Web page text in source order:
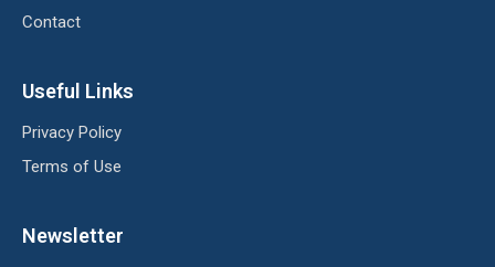
Contact
Useful Links
Privacy Policy
Terms of Use
Newsletter